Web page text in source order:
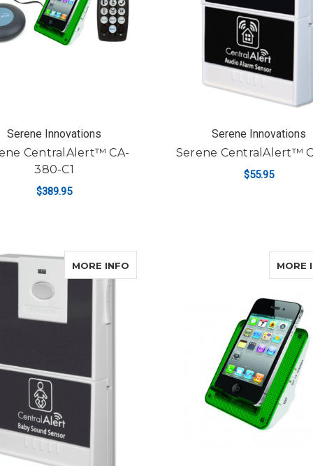
Serene Innovations
CentralAlert™ CA-
380-C1
$389.95
Serene Innovations
Serene CentralAlert™
$55.95
MORE INFO ABOUT SERENE CENTRALALERT™
MORE